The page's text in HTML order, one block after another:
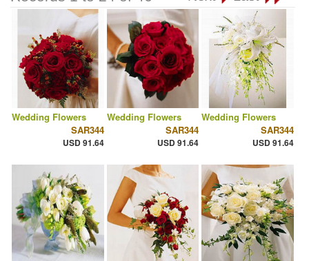
Wedding Flowers
SAR344
USD 91.64
Wedding Flowers
SAR344
USD 91.64
Wedding Flowers
SAR344
USD 91.64